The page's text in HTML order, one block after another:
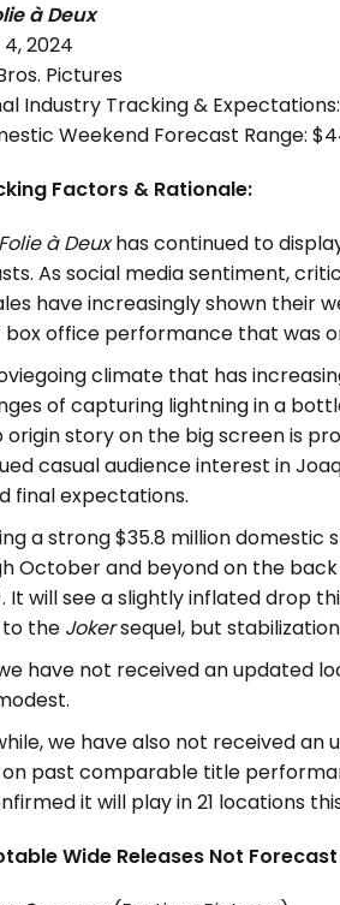
à Deux
2024
Pictures
Industry Tracking &
Weekend Forecast Range:
Factors & Rationale:
à Deuxhas continued to
As social media sentiment,
have increasingly shown their
box office performance that was
climate that has
of capturing lightning in a
origin story on the big screen is
casual audience interest in
final expectations.
a strong $35.8 million domestic
October and beyond on the
It will see a slightly inflated drop
the Jokersequel, but
have not received an updated
we have also not received an
past comparable title
it will play in 21 locations
Wide Releases Not